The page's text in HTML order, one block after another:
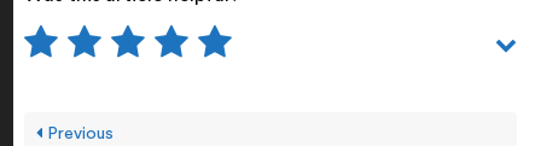
Previous